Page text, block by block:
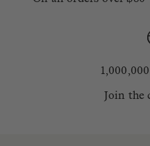
Join the